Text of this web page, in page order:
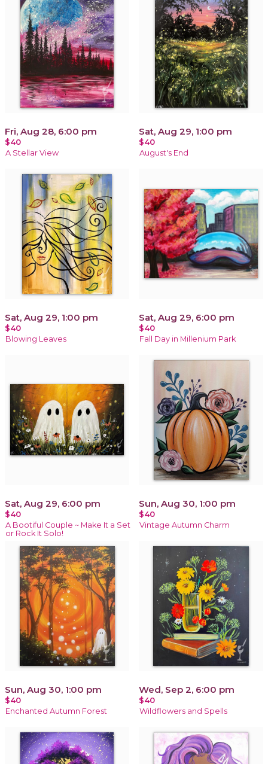
Fri, Aug 28, 6:00 pm
$40
A Stellar View
Sat, Aug 29, 1:00 pm
$40
August's End
Sat, Aug 29, 1:00 pm
$40
Blowing Leaves
Sat, Aug 29, 6:00 pm
$40
Fall Day in Millenium Park
Sat, Aug 29, 6:00 pm
$40
A Bootiful Couple ~ Make It a Set
or Rock It Solo!
Sun, Aug 30, 1:00 pm
$40
Vintage Autumn Charm
Sun, Aug 30, 1:00 pm
$40
Enchanted Autumn Forest
Wed, Sep 2, 6:00 pm
$40
Wildflowers and Spells